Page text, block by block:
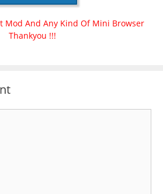
Mod And Any Kind Of Mini Browser
Thankyou !!!